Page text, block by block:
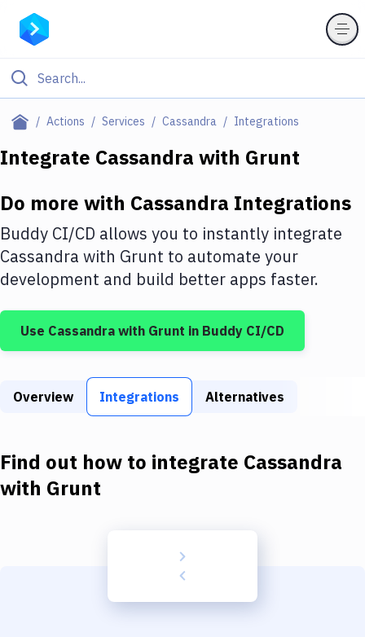
Actions Services Cassandra Integrations
Filter By Category
Deploy to IaaS/PaaS
Amazon Web Services
DigitalOcean
Google Cloud Platform
Build Tools & Task Runners
Download
Integrate Cassandra with Grunt
Do more with Cassandra Integrations
Buddy CI/CD allows you to instantly integrate
Cassandra with Grunt to automate your
development and build better apps faster.
Use Cassandra with Grunt in Buddy CI/CD
Overview Integrations Alternatives
Find out how to integrate Cassandra
with Grunt